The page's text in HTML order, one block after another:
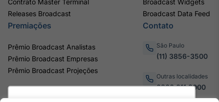
Releases Broadcast
Broadcast Data Feed
Premiações
Prêmio Broadcast Analistas
Prêmio Broadcast Empresas
Prêmio Broadcast Projeções
Contato
São Paulo
(11) 3856-3500
Outras localidades
0800.011.3000